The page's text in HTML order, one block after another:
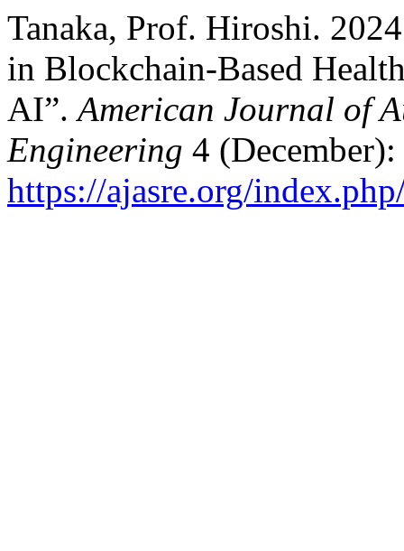
Tanaka, Prof. Hiroshi.
in Blockchain-Based
AI”.American Journal of
Engineering 4
https://ajasre.org/